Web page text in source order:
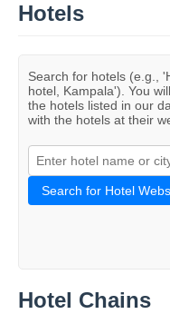
Hotels
Search for hotels (e.g.,
hotel, Kampala'). You
the hotels listed in our
with the hotels at their
Search for Hotel
Hotel Chains